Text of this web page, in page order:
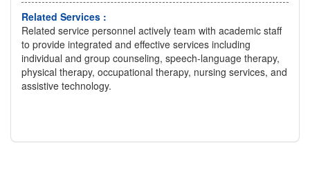
Related Services :
Related service personnel actively team with academic staff
to provide integrated and effective services including
individual and group counseling, speech-language therapy,
physical therapy, occupational therapy, nursing services, and
assistive technology.